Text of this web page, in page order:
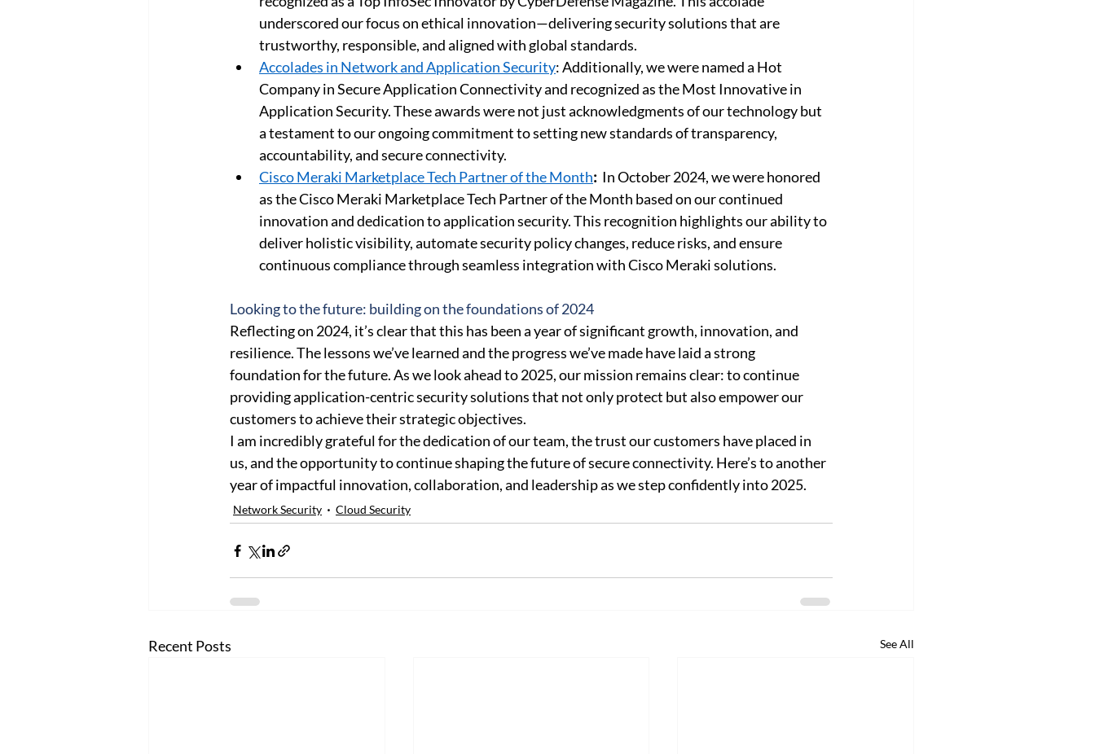
underscored our focus on ethical innovation—delivering security solutions that are
trustworthy, responsible, and aligned with global standards.
Accolades in Network and Application Security: Additionally, we were named a Hot
Company in Secure Application Connectivity and recognized as the Most Innovative in
Application Security. These awards were not just acknowledgments of our technology but
a testament to our ongoing commitment to setting new standards of transparency,
accountability, and secure connectivity.
Cisco Meraki Marketplace Tech Partner of the Month: In October 2024, we were honored
as the Cisco Meraki Marketplace Tech Partner of the Month based on our continued
innovation and dedication to application security. This recognition highlights our ability to
deliver holistic visibility, automate security policy changes, reduce risks, and ensure
continuous compliance through seamless integration with Cisco Meraki solutions.
Looking to the future: building on the foundations of 2024
Reflecting on 2024, it’s clear that this has been a year of significant growth, innovation, and
resilience. The lessons we’ve learned and the progress we’ve made have laid a strong
foundation for the future. As we look ahead to 2025, our mission remains clear: to continue
providing application-centric security solutions that not only protect but also empower our
customers to achieve their strategic objectives.
I am incredibly grateful for the dedication of our team, the trust our customers have placed in
us, and the opportunity to continue shaping the future of secure connectivity. Here’s to another
year of impactful innovation, collaboration, and leadership as we step confidently into 2025.
Network Security Cloud Security
Recent Posts See All